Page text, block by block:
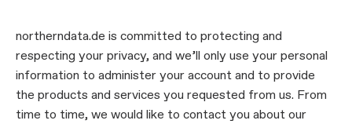
northerndata.de is committed to protecting and
respecting your privacy, and we’ll only use your personal
information to administer your account and to provide
the products and services you requested from us. From
time to time, we would like to contact you about our